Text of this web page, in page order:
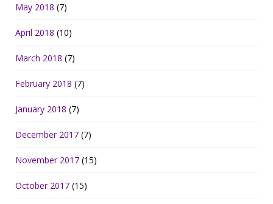
May 2018 (7)
April 2018 (10)
March 2018 (7)
February 2018 (7)
January 2018 (7)
December 2017 (7)
November 2017 (15)
October 2017 (15)